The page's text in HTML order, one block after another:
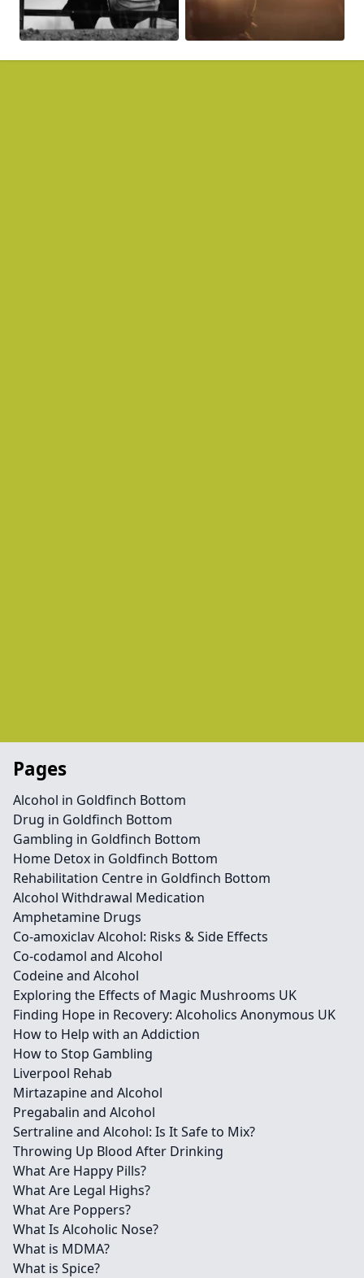
Pages
Alcohol in Goldfinch Bottom
Drug in Goldfinch Bottom
Gambling in Goldfinch Bottom
Home Detox in Goldfinch Bottom
Rehabilitation Centre in Goldfinch Bottom
Alcohol Withdrawal Medication
Amphetamine Drugs
Co-amoxiclav Alcohol: Risks & Side Effects
Co-codamol and Alcohol
Codeine and Alcohol
Exploring the Effects of Magic Mushrooms UK
Finding Hope in Recovery: Alcoholics Anonymous UK
How to Help with an Addiction
How to Stop Gambling
Liverpool Rehab
Mirtazapine and Alcohol
Pregabalin and Alcohol
Sertraline and Alcohol: Is It Safe to Mix?
Throwing Up Blood After Drinking
What Are Happy Pills?
What Are Legal Highs?
What Are Poppers?
What Is Alcoholic Nose?
What is MDMA?
What is Spice?